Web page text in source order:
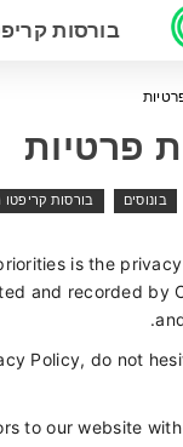
בורסות
פרטיות
בונוסים בורסות קריפטו
is the
and recorded by
Policy, do not
to our website